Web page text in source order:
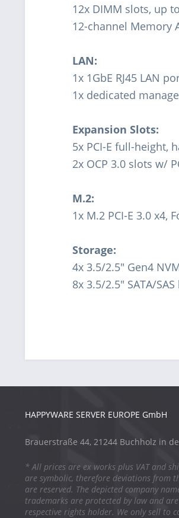
12x DIMM slots, up
12-channel Memory
LAN:
1x 1GbE RJ45 LAN
1x dedicated
Expansion Slots:
5x PCI-E full-height,
2x OCP 3.0 slots w/
M.2:
1x M.2 PCI-E 3.0 x4,
Storage:
4x 3.5/2.5" Gen4
8x 3.5/2.5" SATA/
HAPPYWARE SERVER EUROPE GmbH
Brauerstraße 44, 21244 Buchholz in
* All prices are ex works plus VAT and
are symbolic, therefore deviations from
are reserved. The depicted company
trademarks are protected by law and
respective rights holder. We only sell to